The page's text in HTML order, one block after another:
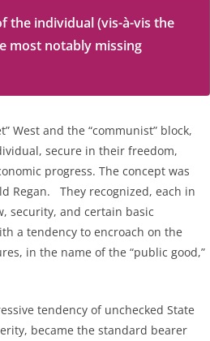
the individual (vis-à-vis the
most notably missing
West and the “communist” block,
secure in their freedom,
progress. The concept was
Regan. They recognized, each in
security, and certain basic
a tendency to encroach on the
in the name of the “public good,”
tendency of unchecked State
became the standard bearer